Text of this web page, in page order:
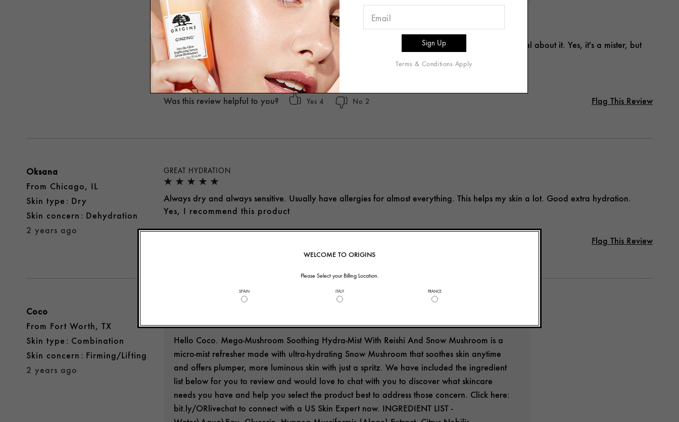
NO I WOULDN'T RECOMMEND
I was pretty excited to try this new product, but I have to say I do not like it. There's nothing special about it. Yes, it's a mister, but
I don't like the smell and it has done nothing for me.
No, I would not recommend this product
Was this review helpful to you? 4 2 Flag This Review
GREAT HYDRATION
2 years ago
Oksana
From Chicago, IL
skin type Dry
skin concern Dehydration
Always dry and always sensitive. Usually have allergies for almost everything. This helps my skin a lot. Good extra hydration.
Yes, I recommend this product
Flag This Review
2 years ago
Coco
From Fort Worth, TX
skin type Combination
skin concern Firming/Lifting
Origins Guide Response
Hello Coco. Mega-Mushroom Soothing Hydra-Mist With Reishi And Snow Mushroom is a
micro-mist refresher made with ultra-hydrating Snow Mushroom that soothes skin anytime
and offers plumper, more luminous skin with just a spritz. We have included the ingredient
list below for you to review and would love to chat with you to discover what skincare
needs you have and help you select the product best to address those concern. Click here:
bit.ly/ORlivechat to connect with a US Skin Expert now. INGREDIENT LIST -
Terms & Conditions Apply
WELCOME TO ORIGINS
Please Select your Billing Location.
SPAIN ITALY FRANCE